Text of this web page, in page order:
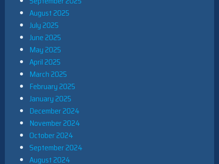
August 2025
July 2025
June 2025
May 2025
April 2025
March 2025
February 2025
January 2025
December 2024
November 2024
October 2024
September 2024
August 2024